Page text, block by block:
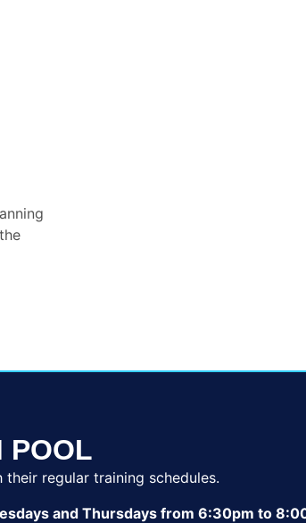
POOL
regular training schedules.
and Thursdays from 6:30pm to